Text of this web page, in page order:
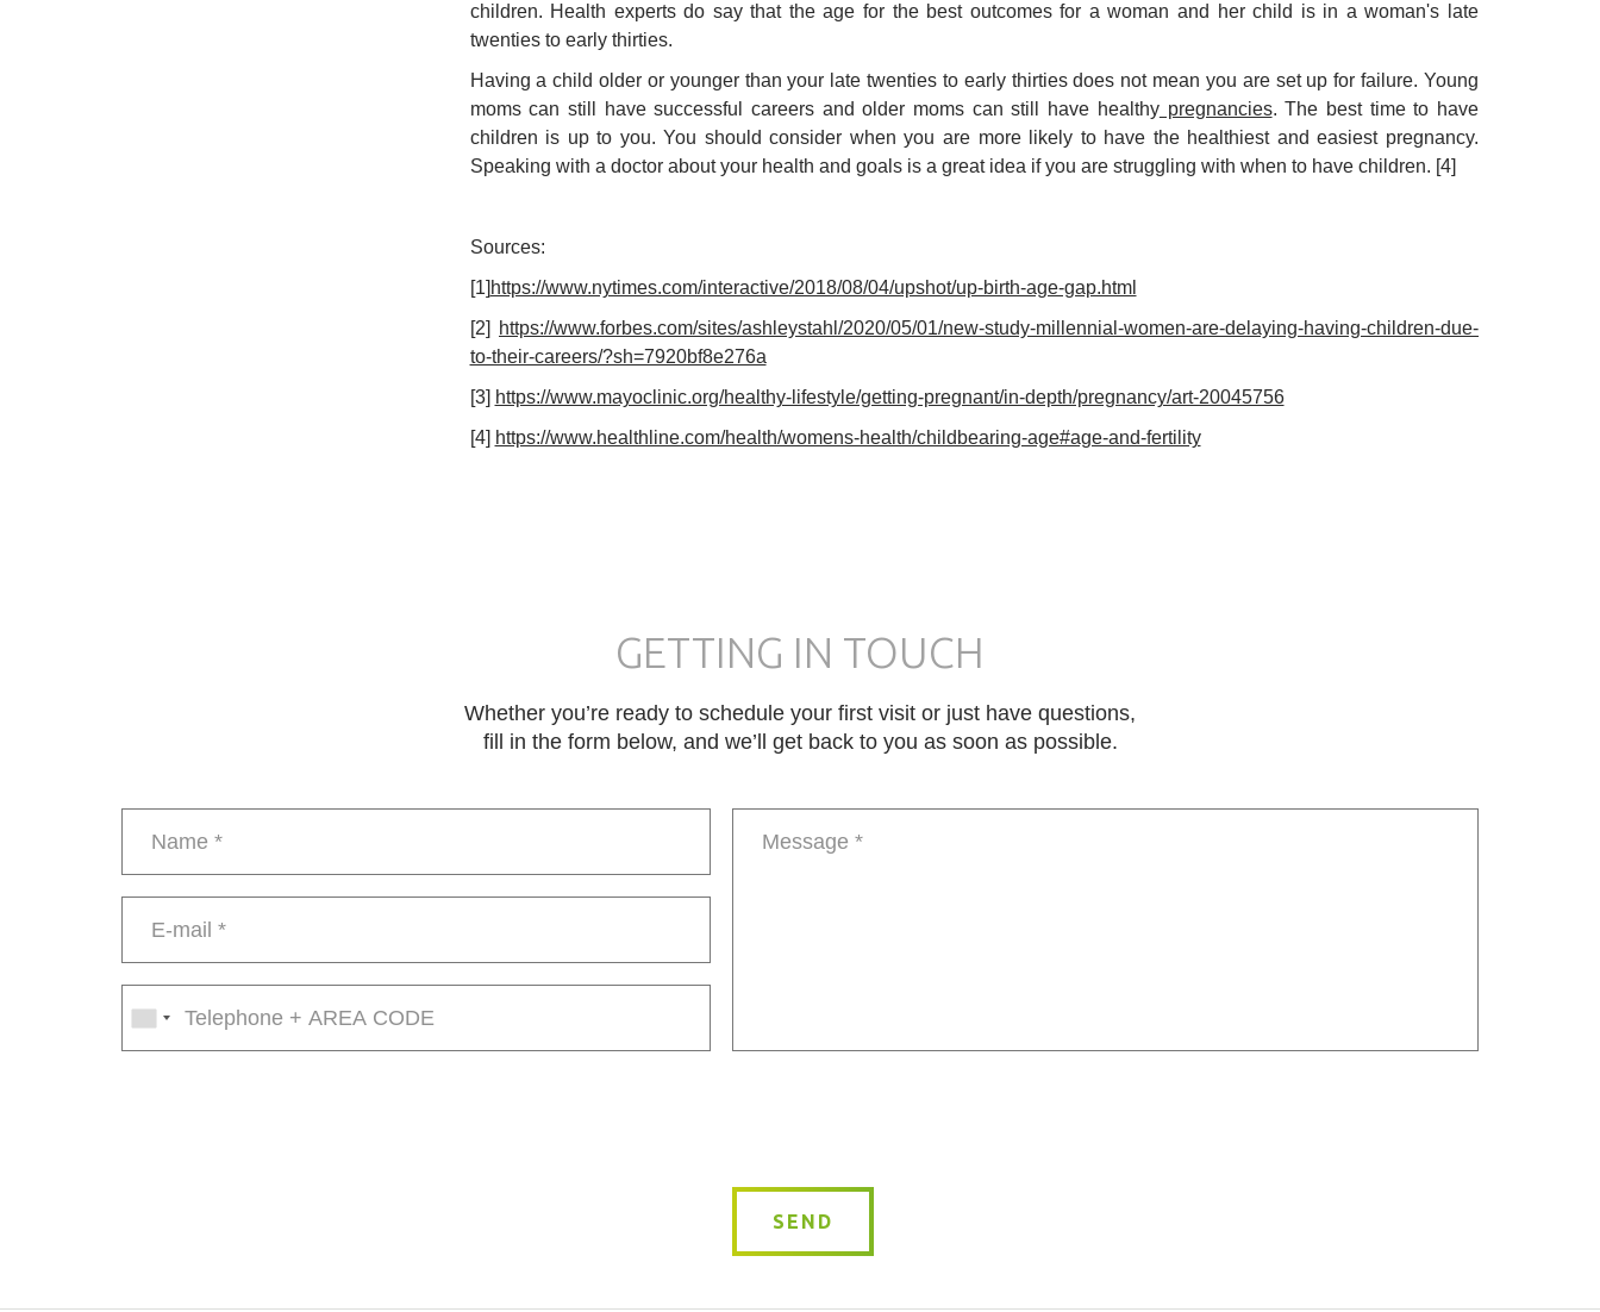
children. Health experts do say that the age for the best outcomes for a woman and her child is in a woman's late
twenties to early thirties.
Having a child older or younger than your late twenties to early thirties does not mean you are set up for failure. Young
moms can still have successful careers and older moms can still have healthypregnancies. The best time to have
children is up to you. You should consider when you are more likely to have the healthiest and easiest pregnancy.
Speaking with a doctor about your health and goals is a great idea if you are struggling with when to have children. [4]
Sources:
[1] https://www.nytimes.com/interactive/2018/08/04/upshot/up-birth-age-gap.html
[2]
https://www.forbes.com/sites/ashleystahl/2020/05/01/new-study-millennial-women-are-delaying-having-children-due-
to-their-careers/?sh=7920bf8e276a
[3] https://www.mayoclinic.org/healthy-lifestyle/getting-pregnant/in-depth/pregnancy/art-20045756
[4] https://www.healthline.com/health/womens-health/childbearing-age#age-and-fertility
GETTING IN TOUCH
Whether you’re ready to schedule your first visit or just have questions,
fill in the form below, and we’ll get back to you as soon as possible.
mail
SEND